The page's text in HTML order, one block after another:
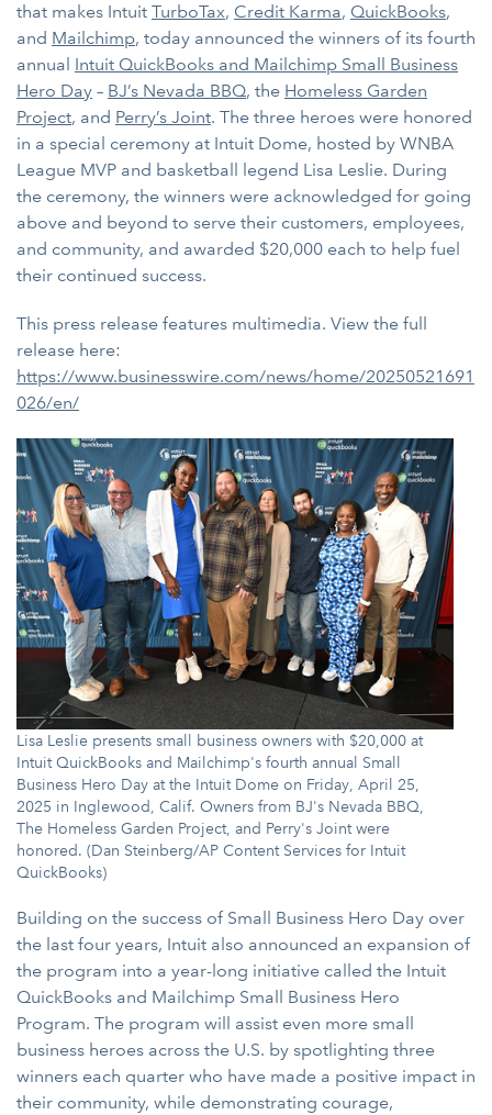
that makes Intuit TurboTax, Credit Karma, QuickBooks,
and Mailchimp, today announced the winners of its fourth
annual Intuit QuickBooks and Mailchimp Small Business
Hero Day – BJ’s Nevada BBQ, the Homeless Garden
Project, and Perry’s Joint. The three heroes were honored
in a special ceremony at Intuit Dome, hosted by WNBA
League MVP and basketball legend Lisa Leslie. During
the ceremony, the winners were acknowledged for going
above and beyond to serve their customers, employees,
and community, and awarded $20,000 each to help fuel
their continued success.
This press release features multimedia. View the full
release here:
https://www.businesswire.com/news/home/20250521691
026/en/
Lisa Leslie presents small business owners with $20,000 at
Intuit QuickBooks and Mailchimp's fourth annual Small
Business Hero Day at the Intuit Dome on Friday, April 25,
2025 in Inglewood, Calif. Owners from BJ's Nevada BBQ,
The Homeless Garden Project, and Perry's Joint were
honored. (Dan Steinberg/AP Content Services for Intuit
QuickBooks)
Building on the success of Small Business Hero Day over
the last four years, Intuit also announced an expansion of
the program into a year-long initiative called the Intuit
QuickBooks and Mailchimp Small Business Hero
Program. The program will assist even more small
business heroes across the U.S. by spotlighting three
winners each quarter who have made a positive impact in
their community, while demonstrating courage,